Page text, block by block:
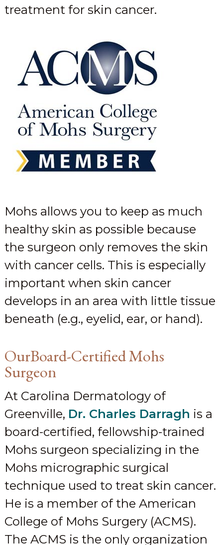
treatment for skin cancer.
Mohs allows you to keep as much
healthy skin as possible because
the surgeon only removes the skin
with cancer cells. This is especially
important when skin cancer
develops in an area with little tissue
beneath (e.g., eyelid, ear, or hand).
OurBoard-Certified Mohs
Surgeon
At Carolina Dermatology of
Greenville, Dr. Charles Darragh is a
board-certified, fellowship-trained
Mohs surgeon specializing in the
Mohs micrographic surgical
technique used to treat skin cancer.
He is a member of the American
College of Mohs Surgery (ACMS).
The ACMS is the only organization